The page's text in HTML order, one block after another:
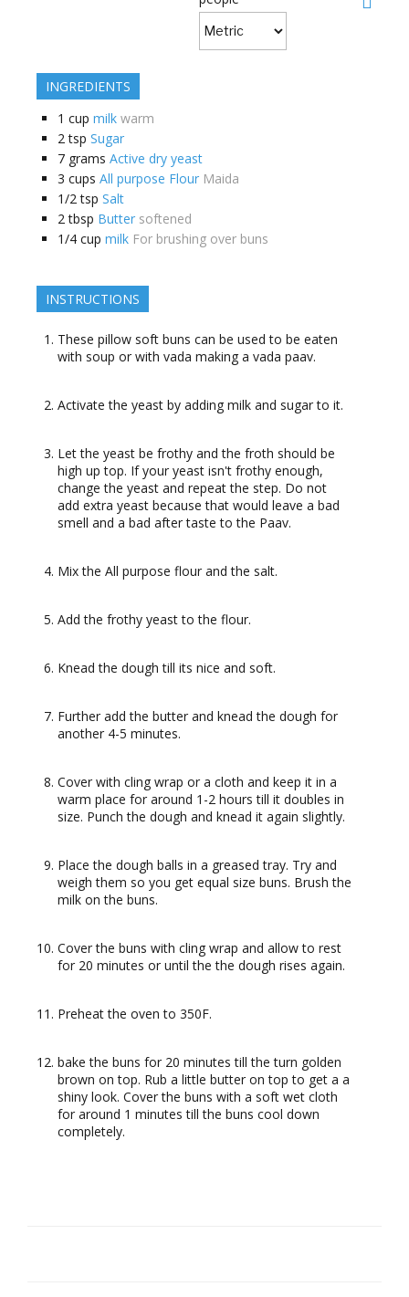
INGREDIENTS
1 cup milk warm
2 tsp Sugar
7 grams Active dry yeast
3 cups All purpose Flour Maida
1/2 tsp Salt
2 tbsp Butter softened
1/4 cup milk For brushing over buns
INSTRUCTIONS
These pillow soft buns can be used to be eaten
with soup or with vada making a vada paav.
Activate the yeast by adding milk and sugar to it.
Let the yeast be frothy and the froth should be
high up top. If your yeast isn't frothy enough,
change the yeast and repeat the step. Do not
add extra yeast because that would leave a bad
smell and a bad after taste to the Paav.
Mix the All purpose flour and the salt.
Add the frothy yeast to the flour.
Knead the dough till its nice and soft.
Further add the butter and knead the dough for
another 4-5 minutes.
Cover with cling wrap or a cloth and keep it in a
warm place for around 1-2 hours till it doubles in
size. Punch the dough and knead it again slightly.
Place the dough balls in a greased tray. Try and
weigh them so you get equal size buns. Brush the
milk on the buns.
Cover the buns with cling wrap and allow to rest
for 20 minutes or until the the dough rises again.
Preheat the oven to 350F.
bake the buns for 20 minutes till the turn golden
brown on top. Rub a little butter on top to get a a
shiny look. Cover the buns with a soft wet cloth
for around 1 minutes till the buns cool down
completely.